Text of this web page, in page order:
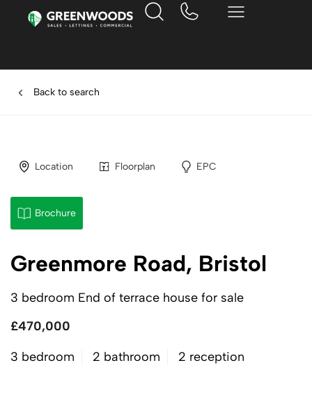
Back to search
Location Floorplan EPC
Brochure
Greenmore Road, Bristol
3 bedroom End of terrace house for sale
£470,000
3 bedroom
2 bathroom 2 reception